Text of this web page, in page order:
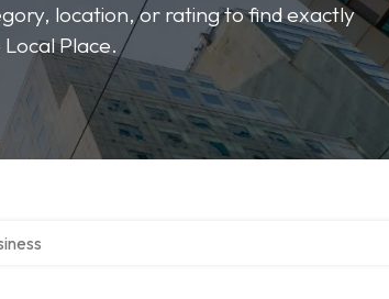
location, or rating to find exactly
Place.